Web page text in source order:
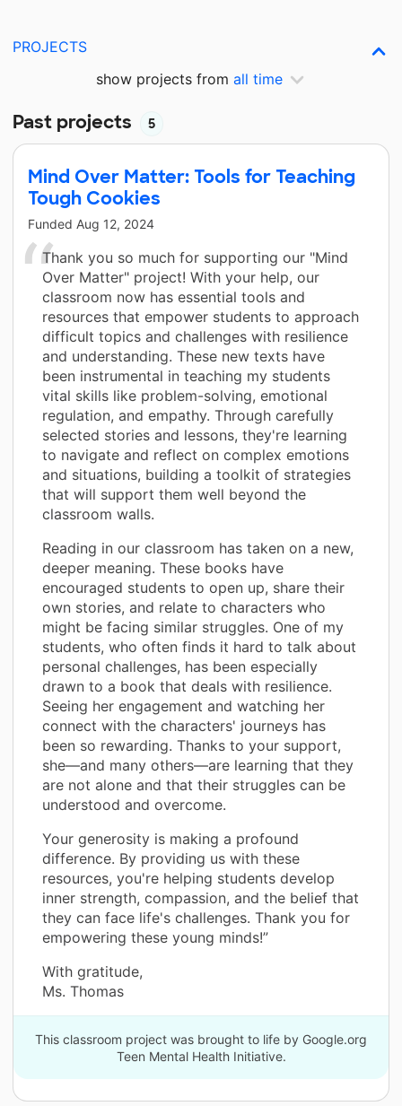
PROJECTS
show projects from all time
Past projects 5
Mind Over Matter: Tools for Teaching
Tough Cookies
Funded Aug 12, 2024
Thank you so much for supporting our "Mind
Over Matter" project! With your help, our
classroom now has essential tools and
resources that empower students to approach
difficult topics and challenges with resilience
and understanding. These new texts have
been instrumental in teaching my students
vital skills like problem-solving, emotional
regulation, and empathy. Through carefully
selected stories and lessons, they're learning
to navigate and reflect on complex emotions
and situations, building a toolkit of strategies
that will support them well beyond the
classroom walls.
Reading in our classroom has taken on a new,
deeper meaning. These books have
encouraged students to open up, share their
own stories, and relate to characters who
might be facing similar struggles. One of my
students, who often finds it hard to talk about
personal challenges, has been especially
drawn to a book that deals with resilience.
Seeing her engagement and watching her
connect with the characters' journeys has
been so rewarding. Thanks to your support,
she—and many others—are learning that they
are not alone and that their struggles can be
understood and overcome.
Your generosity is making a profound
difference. By providing us with these
resources, you're helping students develop
inner strength, compassion, and the belief that
they can face life's challenges. Thank you for
empowering these young minds!”
With gratitude,
Ms. Thomas
This classroom project was brought to life by Google.org
Teen Mental Health Initiative.